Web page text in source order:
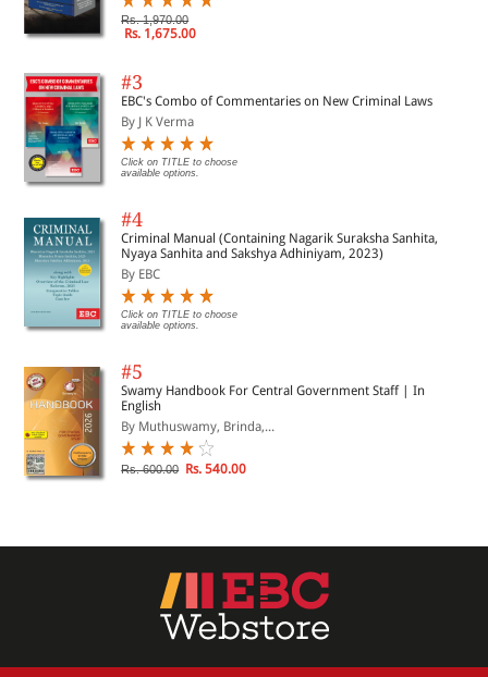
Rs. 1,970.00
Rs. 1,675.00
#3
EBC's Combo of Commentaries on New Criminal Laws
By J K Verma
Click on TITLE to choose
available options.
#4
Criminal Manual (Containing Nagarik Suraksha Sanhita,
Nyaya Sanhita and Sakshya Adhiniyam, 2023)
By EBC
Click on TITLE to choose
available options.
#5
Swamy Handbook For Central Government Staff | In
English
By Muthuswamy, Brinda,...
Rs. 600.00 Rs. 540.00